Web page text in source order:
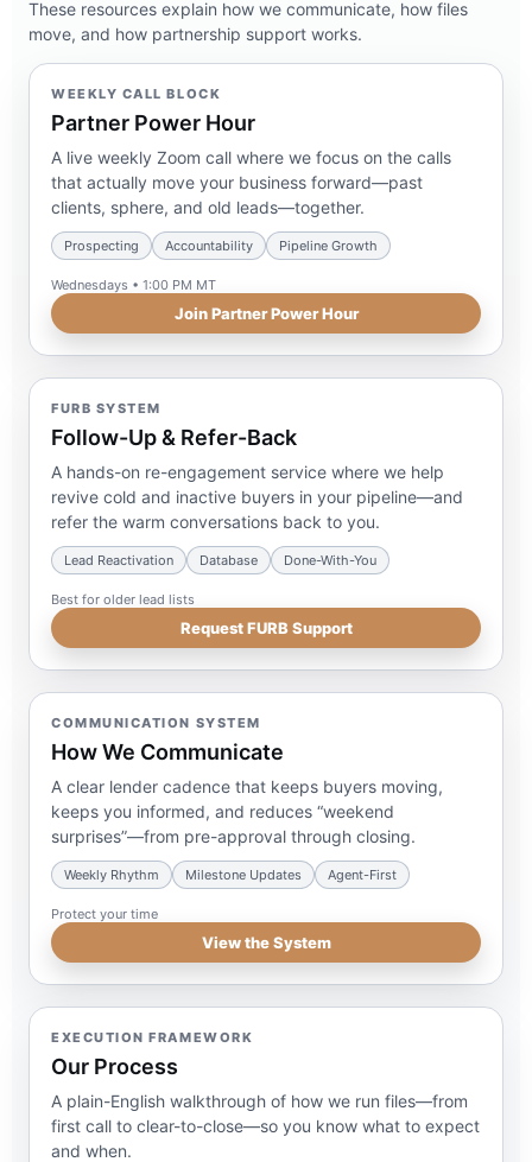
These resources explain how we communicate, how files
move, and how partnership support works.
WEEKLY CALL BLOCK
Partner Power Hour
A live weekly Zoom call where we focus on the calls
that actually move your business forward—past
clients, sphere, and old leads—together.
Prospecting Accountability Pipeline Growth
Wednesdays • 1:00 PM MT
Join Partner Power Hour
FURB SYSTEM
Follow-Up & Refer-Back
A hands-on re-engagement service where we help
revive cold and inactive buyers in your pipeline—and
refer the warm conversations back to you.
Lead Reactivation Database Done-With-You
Best for older lead lists
Request FURB Support
COMMUNICATION SYSTEM
How We Communicate
A clear lender cadence that keeps buyers moving,
keeps you informed, and reduces “weekend
surprises”—from pre-approval through closing.
Weekly Rhythm Milestone Updates Agent-First
Protect your time
View the System
EXECUTION FRAMEWORK
Our Process
A plain-English walkthrough of how we run files—from
first call to clear-to-close—so you know what to expect
and when.